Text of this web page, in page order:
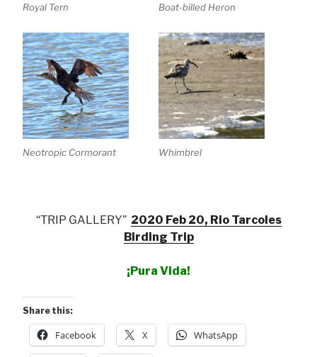
Royal Tern Boat-billed Heron
Neotropic Cormorant Whimbrel
“TRIP GALLERY” 2020 Feb 20, Rio Tarcoles
Birding Trip
¡Pura Vida!
Share this:
Facebook X WhatsApp